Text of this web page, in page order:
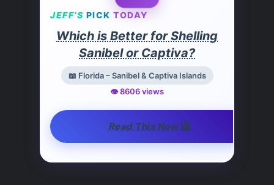
JEFF’S PICK TODAY
Which is Better for Shelling
Sanibel or Captiva?
📖 Florida – Sanibel & Captiva Islands
👁️ 8606 views
Read This Now🚀